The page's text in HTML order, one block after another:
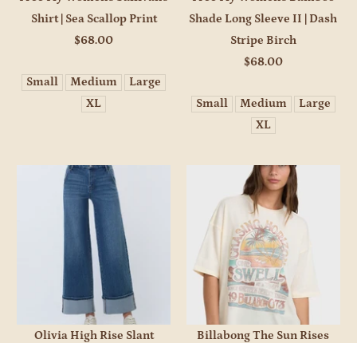
Shirt | Sea Scallop Print
$68.00
Small Medium
Large
XL
Shade Long Sleeve II | Dash
Stripe Birch
$68.00
Small Medium
Large
XL
Olivia High Rise Slant
Billabong The Sun Rises